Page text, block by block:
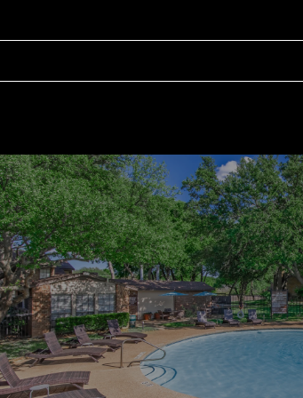
AVAILABLE. CLICK HERE TO VIEW.